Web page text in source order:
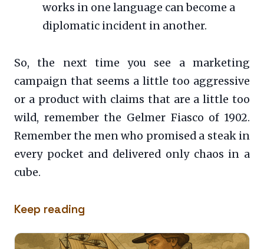
works in one language can become a
diplomatic incident in another.
So, the next time you see a marketing
campaign that seems a little too aggressive
or a product with claims that are a little too
wild, remember the Gelmer Fiasco of 1902.
Remember the men who promised a steak in
every pocket and delivered only chaos in a
cube.
Keep reading